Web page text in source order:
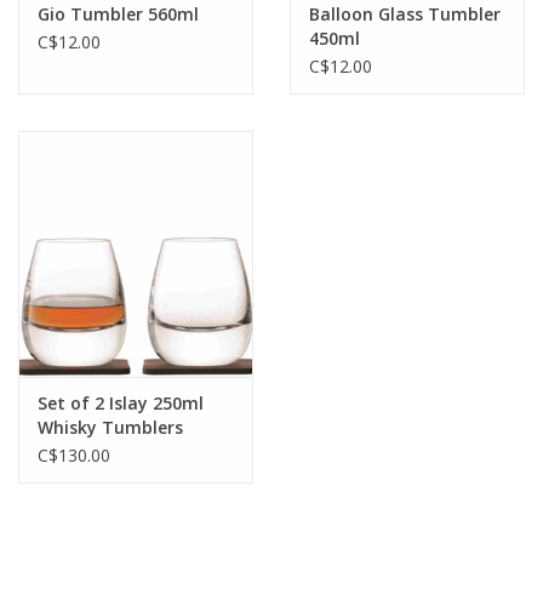
Gio Tumbler 560ml
C$12.00
Balloon Glass Tumbler
450ml
C$12.00
Set of 2 Islay 250ml
Whisky Tumblers
C$130.00